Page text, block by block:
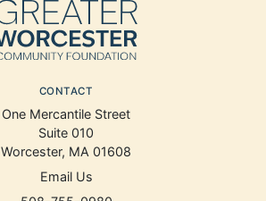
CONTACT
One Mercantile Street
Suite 010
Worcester, MA 01608
Email Us